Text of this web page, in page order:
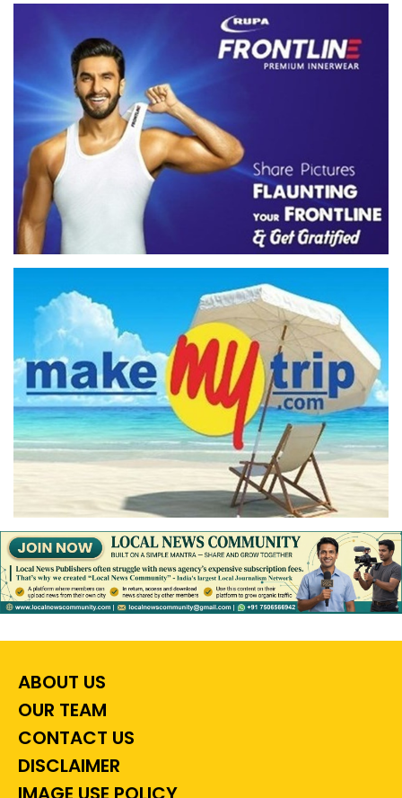
ABOUT US
OUR TEAM
CONTACT US
DISCLAIMER